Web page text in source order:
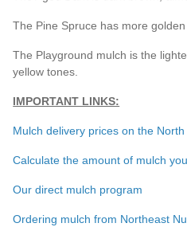
The Pine Spruce has more golden
The Playground mulch is the
yellow tones.
IMPORTANT LINKS:
Mulch delivery prices on the
Calculate the amount of mulch
Our direct mulch program
Ordering mulch from Northeast